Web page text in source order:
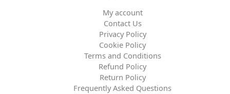
My account
Contact Us
Privacy Policy
Cookie Policy
Terms and Conditions
Refund Policy
Return Policy
Frequently Asked Questions